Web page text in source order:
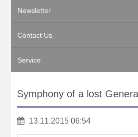
Newsletter
Contact Us
Service
Symphony of a lost
13.11.2015 06:54